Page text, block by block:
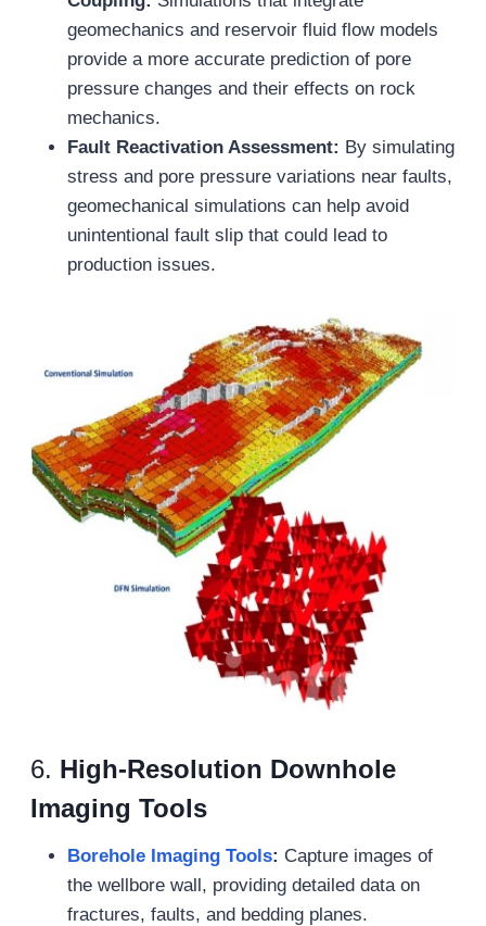
geomechanics and reservoir fluid flow models
provide a more accurate prediction of pore
pressure changes and their effects on rock
mechanics.
Fault Reactivation Assessment: By simulating
stress and pore pressure variations near faults,
geomechanical simulations can help avoid
unintentional fault slip that could lead to
production issues.
6. High-Resolution Downhole
Imaging Tools
Borehole Imaging Tools: Capture images of
the wellbore wall, providing detailed data on
fractures, faults, and bedding planes.